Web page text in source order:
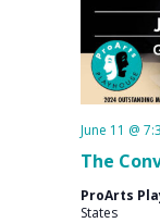
The
June 11 @
ProArts
States